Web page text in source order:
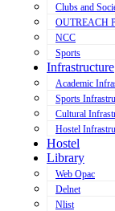
Clubs and
OUTREACH
NCC
Sports
Infrastructure
Academic
Sports
Cultural
Hostel
Hostel
Library
Web Opac
Delnet
Nlist